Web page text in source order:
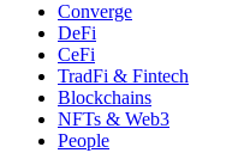
Converge
DeFi
CeFi
TradFi & Fintech
Blockchains
NFTs & Web3
People